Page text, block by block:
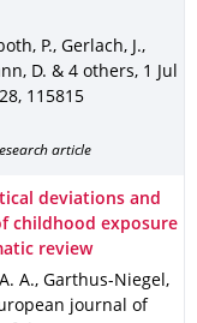
P., Gerlach, J.,
D. & 4 others, 1 Jul
, 115815
article
deviations and
childhood exposure
review
A., Garthus-Niegel,
journal of